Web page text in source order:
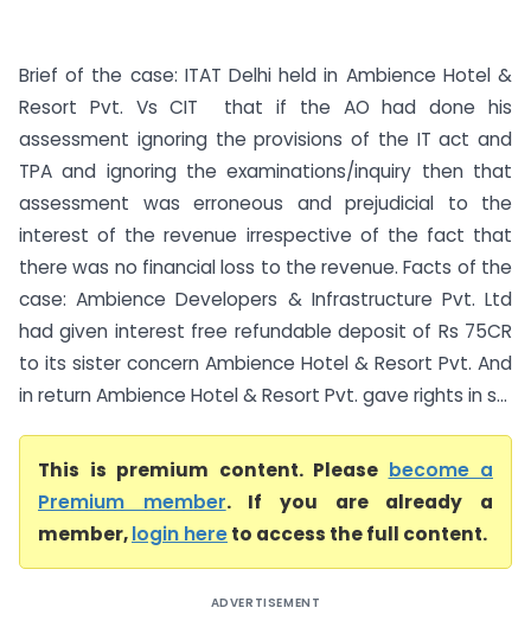
Brief of the case: ITAT Delhi held in Ambience Hotel &
Resort Pvt. Vs CIT that if the AO had done his
assessment ignoring the provisions of the IT act and
TPA and ignoring the examinations/inquiry then that
assessment was erroneous and prejudicial to the
interest of the revenue irrespective of the fact that
there was no financial loss to the revenue. Facts of the
case: Ambience Developers & Infrastructure Pvt. Ltd
had given interest free refundable deposit of Rs 75CR
to its sister concern Ambience Hotel & Resort Pvt. And
in return Ambience Hotel & Resort Pvt. gave rights in s...
This is premium content. Please become a
Premium member. If you are already a
member,login hereto access the full content.
ADVERTISEMENT